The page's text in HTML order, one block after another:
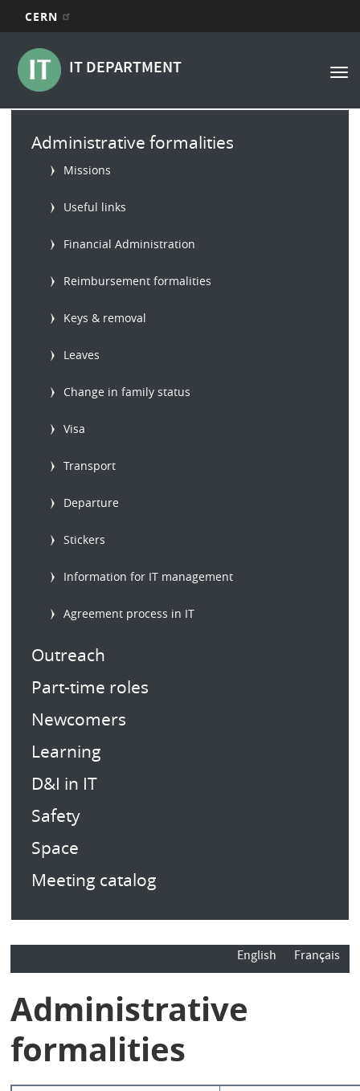
main
content
CERN
IT DEPARTMENT
Main
navigation
Main
menu
Administrative formalities
Missions
Useful links
Financial Administration
Reimbursement formalities
Keys & removal
Leaves
Change in family status
Visa
Transport
Departure
Stickers
Information for IT management
Agreement process in IT
Outreach
Part-time roles
Newcomers
Learning
D&I in IT
Safety
Space
Meeting catalog
English Français
Administrative
formalities